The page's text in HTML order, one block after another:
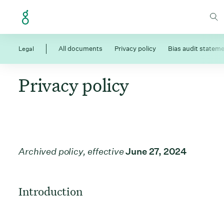
Legal All documents Privacy policy Bias audit
Privacy policy
Archived policy, effectiveJune 27, 2024
Introduction